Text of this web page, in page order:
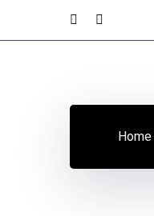
Youtube
Home